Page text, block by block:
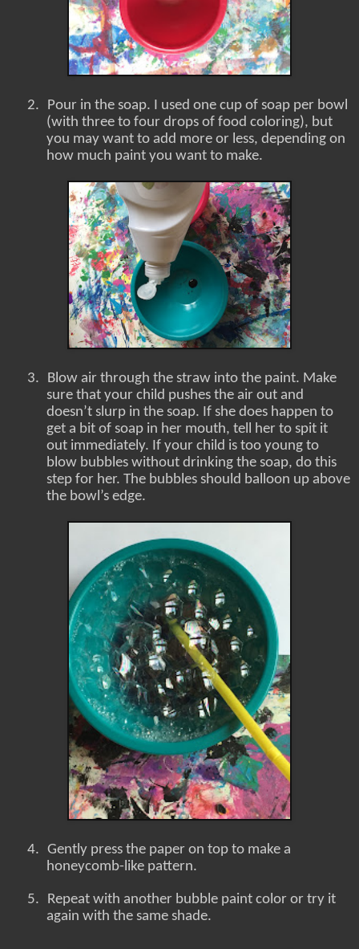
2.
Pour in the soap. I used one cup of soap per bowl
(with three to four drops of food coloring), but
you may want to add more or less, depending on
how much paint you want to make.
3.
Blow air through the straw into the paint. Make
sure that your child pushes the air out and
doesn’t slurp in the soap. If she does happen to
get a bit of soap in her mouth, tell her to spit it
out immediately. If your child is too young to
blow bubbles without drinking the soap, do this
step for her. The bubbles should balloon up above
the bowl’s edge.
4. Gently press the paper on top to make a
honeycomb-like pattern.
5.
Repeat with another bubble paint color or try it
again with the same shade.